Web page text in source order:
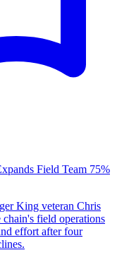
Field Team 75%
King veteran Chris
chain's field operations
effort after four